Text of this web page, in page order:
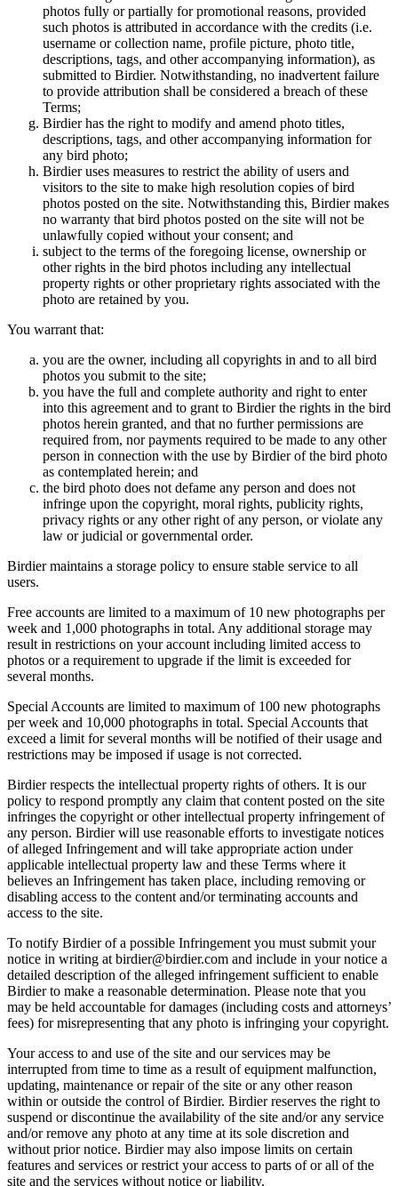
photos fully or partially for promotional reasons, provided
such photos is attributed in accordance with the credits (i.e.
username or collection name, profile picture, photo title,
descriptions, tags, and other accompanying information), as
submitted to Birdier. Notwithstanding, no inadvertent failure
to provide attribution shall be considered a breach of these
Terms;
Birdier has the right to modify and amend photo titles,
descriptions, tags, and other accompanying information for
any bird photo;
Birdier uses measures to restrict the ability of users and
visitors to the site to make high resolution copies of bird
photos posted on the site. Notwithstanding this, Birdier makes
no warranty that bird photos posted on the site will not be
unlawfully copied without your consent; and
subject to the terms of the foregoing license, ownership or
other rights in the bird photos including any intellectual
property rights or other proprietary rights associated with the
photo are retained by you.
You warrant that:
you are the owner, including all copyrights in and to all bird
photos you submit to the site;
you have the full and complete authority and right to enter
into this agreement and to grant to Birdier the rights in the bird
photos herein granted, and that no further permissions are
required from, nor payments required to be made to any other
person in connection with the use by Birdier of the bird photo
as contemplated herein; and
the bird photo does not defame any person and does not
infringe upon the copyright, moral rights, publicity rights,
privacy rights or any other right of any person, or violate any
law or judicial or governmental order.
Birdier maintains a storage policy to ensure stable service to all
users.
Free accounts are limited to a maximum of 10 new photographs per
week and 1,000 photographs in total. Any additional storage may
result in restrictions on your account including limited access to
photos or a requirement to upgrade if the limit is exceeded for
several months.
Special Accounts are limited to maximum of 100 new photographs
per week and 10,000 photographs in total. Special Accounts that
exceed a limit for several months will be notified of their usage and
restrictions may be imposed if usage is not corrected.
Birdier respects the intellectual property rights of others. It is our
policy to respond promptly any claim that content posted on the site
infringes the copyright or other intellectual property infringement of
any person. Birdier will use reasonable efforts to investigate notices
of alleged Infringement and will take appropriate action under
applicable intellectual property law and these Terms where it
believes an Infringement has taken place, including removing or
disabling access to the content and/or terminating accounts and
access to the site.
To notify Birdier of a possible Infringement you must submit your
notice in writing at birdier@birdier.com and include in your notice a
detailed description of the alleged infringement sufficient to enable
Birdier to make a reasonable determination. Please note that you
may be held accountable for damages (including costs and attorneys’
fees) for misrepresenting that any photo is infringing your copyright.
Your access to and use of the site and our services may be
interrupted from time to time as a result of equipment malfunction,
updating, maintenance or repair of the site or any other reason
within or outside the control of Birdier. Birdier reserves the right to
suspend or discontinue the availability of the site and/or any service
and/or remove any photo at any time at its sole discretion and
without prior notice. Birdier may also impose limits on certain
features and services or restrict your access to parts of or all of the
site and the services without notice or liability.